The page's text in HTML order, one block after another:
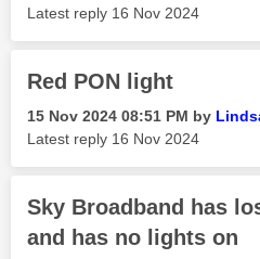
Latest reply ‎16 Nov 2024
Red PON light
‎15 Nov 2024 08:51 PM by
Latest reply ‎16 Nov 2024
Sky Broadband has
and has no lights on